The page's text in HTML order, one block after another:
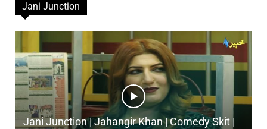
Jani Junction
Jani Junction | Jahangir Khan | Comedy Skit |